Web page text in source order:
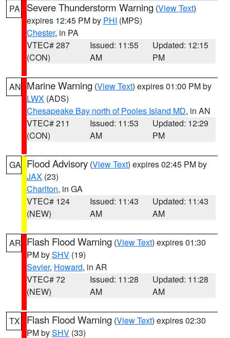
PA Severe Thunderstorm Warning (View Text)
expires 12:45 PM by PHI (MPS)
Chester, in PA
VTEC# 287
(CON)
Issued: 11:55
AM
Updated: 12:15
PM
AN Marine Warning (View Text) expires 01:00 PM by
LWX (ADS)
Chesapeake Bay north of Pooles Island MD, in AN
VTEC# 211
(CON)
Issued: 11:53
AM
Updated: 12:29
PM
GA Flood Advisory (View Text) expires 02:45 PM by
JAX (23)
Charlton, in GA
VTEC# 124
(NEW)
Issued: 11:43
AM
Updated: 11:43
AM
AR Flash Flood Warning (View Text) expires 01:30
PM bySHV (19)
Sevier, Howard, in AR
VTEC# 72
(NEW)
Issued: 11:28
AM
Updated: 11:28
AM
TX Flash Flood Warning (View Text) expires 02:30
PM bySHV (33)